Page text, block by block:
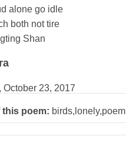
alone go idle
both not tire
Shan
October 23, 2017
this poem: birds,lonely,poem